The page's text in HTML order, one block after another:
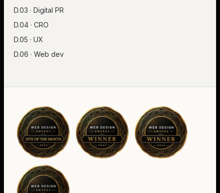
D.03 · Digital PR
D.04 · CRO
D.05 · UX
D.06 · Web dev